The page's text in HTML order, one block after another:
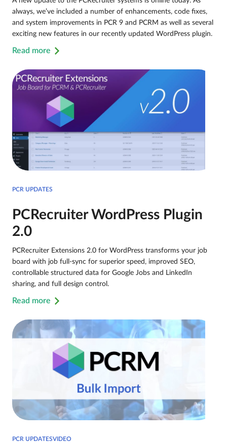
always, we’ve included a number of enhancements, code fixes,
and system improvements in PCR 9 and PCRM as well as several
exciting new features in our recently updated WordPress plugin.
Read more
PCR UPDATES
PCRecruiter WordPress Plugin
2.0
PCRecruiter Extensions 2.0 for WordPress transforms your job
board with job full-sync for superior speed, improved SEO,
controllable structured data for Google Jobs and LinkedIn
sharing, and full design control.
Read more
PCR UPDATESVIDEO